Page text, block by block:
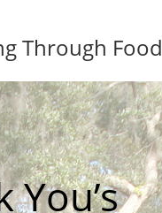
Through Food